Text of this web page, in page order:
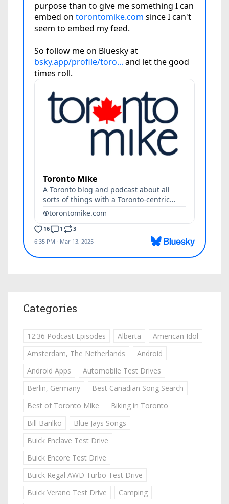
Categories
12:36 Podcast Episodes Alberta
American Idol
Amsterdam, The Netherlands
Android
Android Apps
Automobile Test Drives
Berlin, Germany
Best Canadian Song Search
Best of Toronto Mike
Biking in Toronto
Bill Barilko
Blue Jays Songs
Buick Enclave Test Drive
Buick Encore Test Drive
Buick Regal AWD Turbo Test Drive
Buick Verano Test Drive
Camping